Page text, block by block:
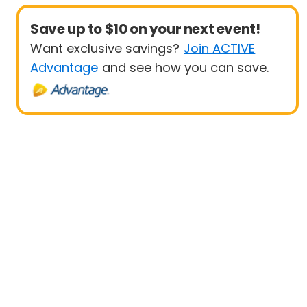
Save up to $10 on your next event!
Want exclusive savings? Join ACTIVE
Advantage and see how you can save.